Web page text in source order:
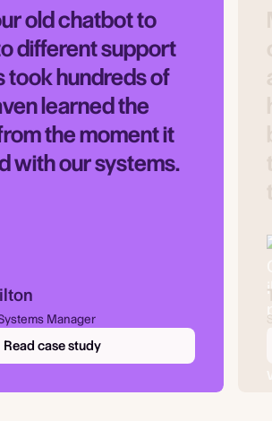
old chatbot to
different support
took hundreds of
learned the
the moment it
with our systems.
Manager
Read case study